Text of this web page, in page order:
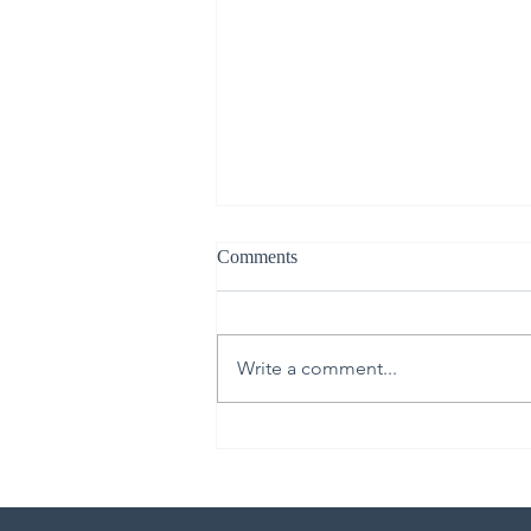
Comments
Write a comment...